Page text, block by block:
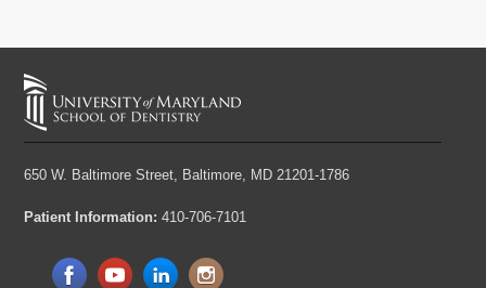
650 W. Baltimore Street, Baltimore, MD 21201-1786
Patient Information: 410-706-7101